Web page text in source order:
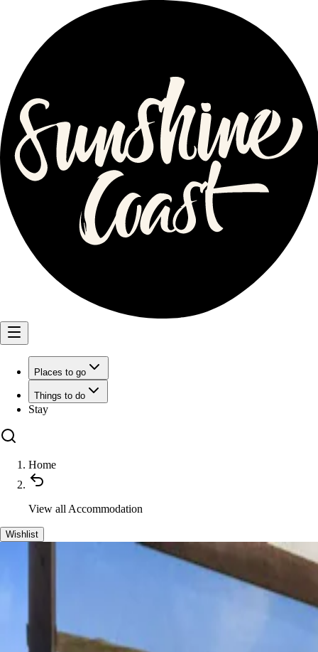
Places to go
Things to do
Stay
Home
View all Accommodation
Wishlist